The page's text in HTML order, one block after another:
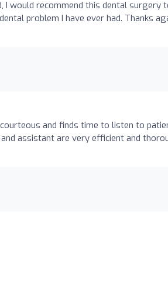
would recommend this dental surgery
problem I have ever had. Thanks
and finds time to listen to
assistant are very efficient and